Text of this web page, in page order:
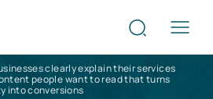
clearly explain their services
people want to read that turns
into conversions